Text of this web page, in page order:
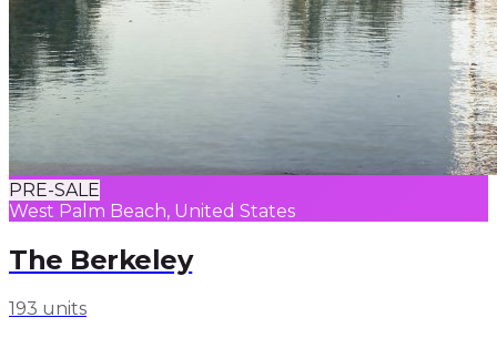
PRE-SALE
West Palm Beach, United States
The Berkeley
193 units